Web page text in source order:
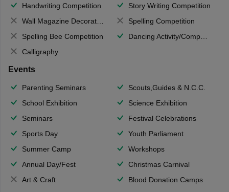
Handwriting Competition
Story Writing Competition
Wall Magazine Decoration
Spelling Competition
Spelling Bee Competition
Dancing Activity/Competition
Calligraphy
Events
Parenting Seminars
Scouts,Guides & N.C.C.
School Exhibition
Science Exhibition
Seminars
Festival Celebrations
Sports Day
Youth Parliament
Summer Camp
Workshops
Annual Day/Fest
Christmas Carnival
Art & Craft
Blood Donation Camps